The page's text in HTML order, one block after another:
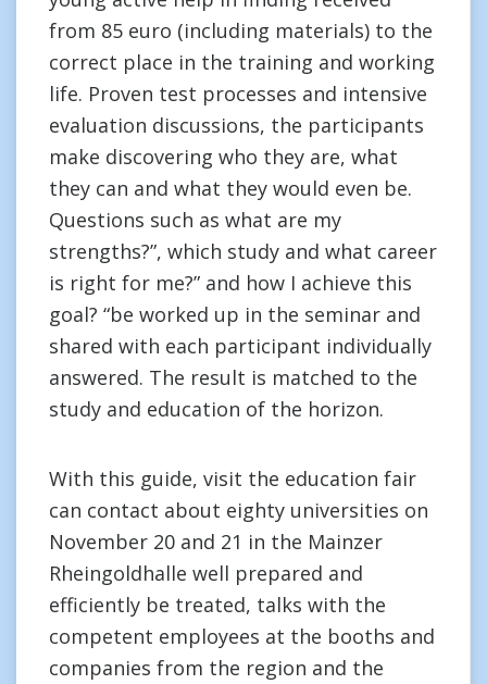
from 85 euro (including materials) to the
correct place in the training and working
life. Proven test processes and intensive
evaluation discussions, the participants
make discovering who they are, what
they can and what they would even be.
Questions such as what are my
strengths?”, which study and what career
is right for me?” and how I achieve this
goal? “be worked up in the seminar and
shared with each participant individually
answered. The result is matched to the
study and education of the horizon.
With this guide, visit the education fair
can contact about eighty universities on
November 20 and 21 in the Mainzer
Rheingoldhalle well prepared and
efficiently be treated, talks with the
competent employees at the booths and
companies from the region and the